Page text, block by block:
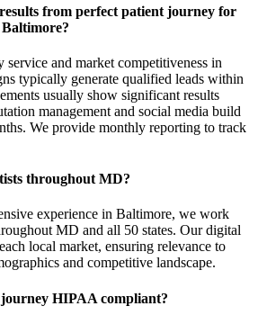
from perfect patient journey for
service and market competitiveness in
typically generate qualified leads within
usually show significant results
management and social media build
We provide monthly reporting to track
throughout MD?
experience in Baltimore, we work
MD and all 50 states. Our digital
local market, ensuring relevance to
and competitive landscape.
HIPAA compliant?